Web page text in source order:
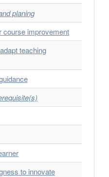
planing
course improvement
teaching
to innovate